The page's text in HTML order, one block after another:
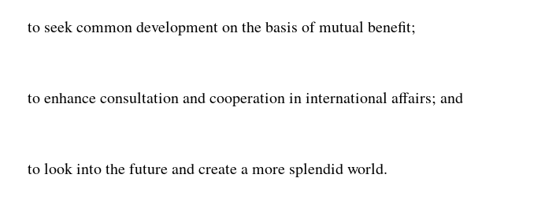
to seek common development on the basis of mutual benefit;
to enhance consultation and cooperation in international affairs; and
to look into the future and create a more splendid world.